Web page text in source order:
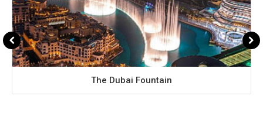
The Dubai Fountain